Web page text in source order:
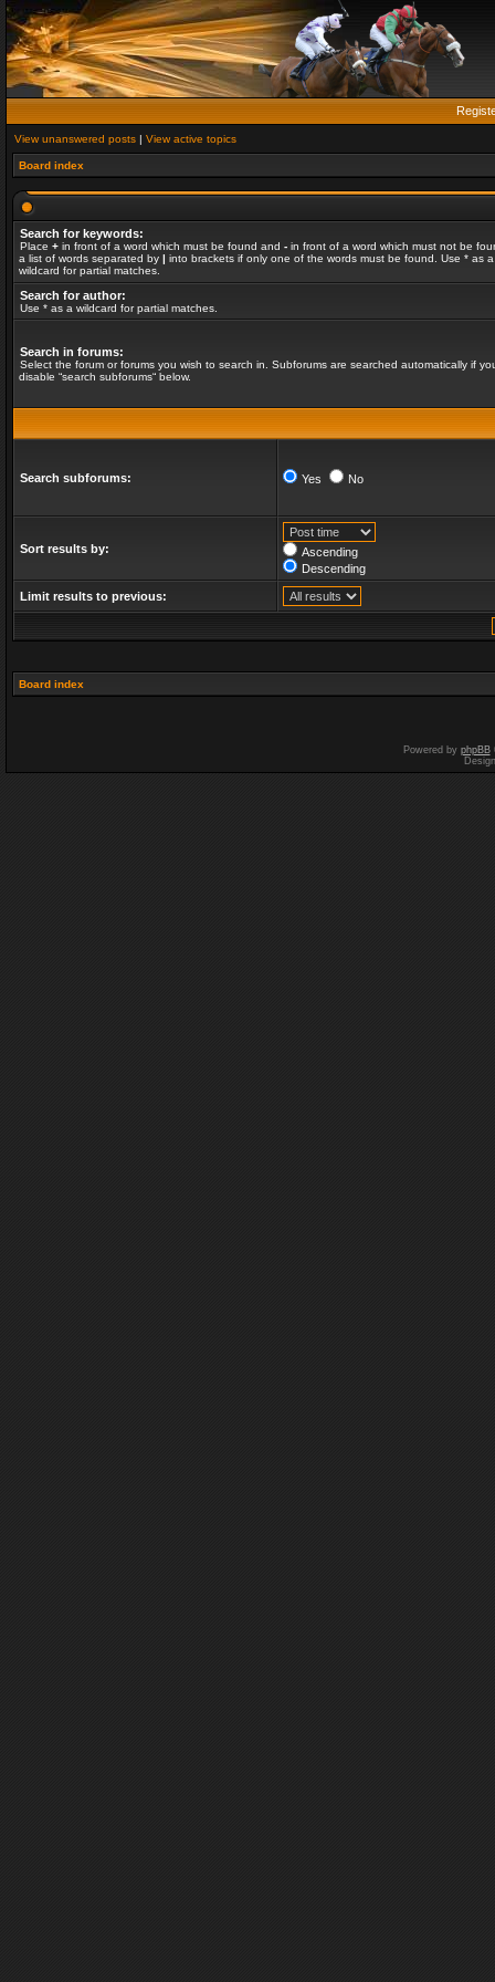
View unanswered posts | View active topics
Board index
Search for keywords:
Place + in front of a word which must be found and - in front of a word which must not be
a list of words separated by | into brackets if only one of the words must be found. Use * as a
wildcard for partial matches.
Search for author:
Use * as a wildcard for partial matches.
Search in forums:
Select the forum or forums you wish to search in. Subforums are searched automatically if
disable “search subforums“ below.
Search subforums: Yes No
Sort results by:
Ascending
Descending
Limit results to previous:
Board index
Powered by phpBB